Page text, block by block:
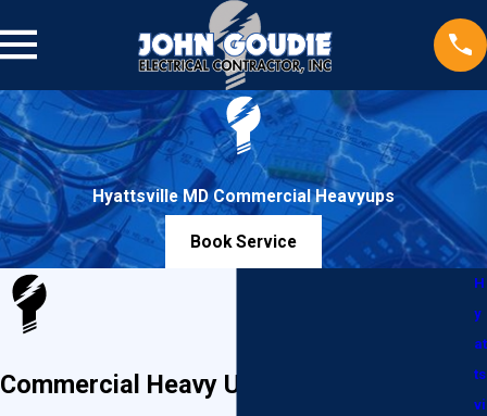
Hyattsville MD Commercial Heavyups
Book Service
Commercial Heavy Ups & Electrical
H
y
at
ts
vi